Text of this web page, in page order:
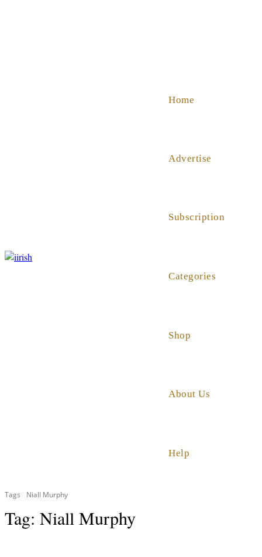
Home
Advertise
Subscription
Categories
Shop
About Us
Help
Tags Niall Murphy
Tag: Niall Murphy